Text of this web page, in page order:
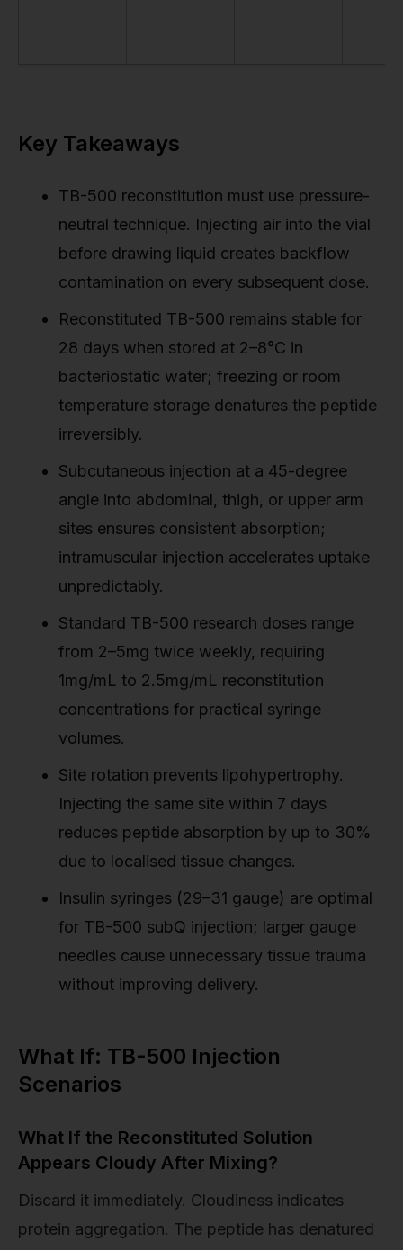
Key Takeaways
TB-500 reconstitution must use pressure-
neutral technique. Injecting air into the vial
before drawing liquid creates backflow
contamination on every subsequent dose.
Reconstituted TB-500 remains stable for
28 days when stored at 2–8°C in
bacteriostatic water; freezing or room
temperature storage denatures the peptide
irreversibly.
Subcutaneous injection at a 45-degree
angle into abdominal, thigh, or upper arm
sites ensures consistent absorption;
intramuscular injection accelerates uptake
unpredictably.
Standard TB-500 research doses range
from 2–5mg twice weekly, requiring
1mg/mL to 2.5mg/mL reconstitution
concentrations for practical syringe
volumes.
Site rotation prevents lipohypertrophy.
Injecting the same site within 7 days
reduces peptide absorption by up to 30%
due to localised tissue changes.
Insulin syringes (29–31 gauge) are optimal
for TB-500 subQ injection; larger gauge
needles cause unnecessary tissue trauma
without improving delivery.
What If: TB-500 Injection
Scenarios
What If the Reconstituted Solution
Appears Cloudy After Mixing?
Discard it immediately. Cloudiness indicates
protein aggregation. The peptide has denatured